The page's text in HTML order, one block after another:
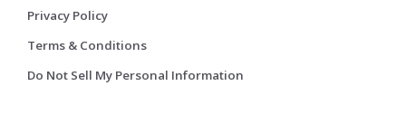
Privacy Policy
Terms & Conditions
Do Not Sell My Personal Information